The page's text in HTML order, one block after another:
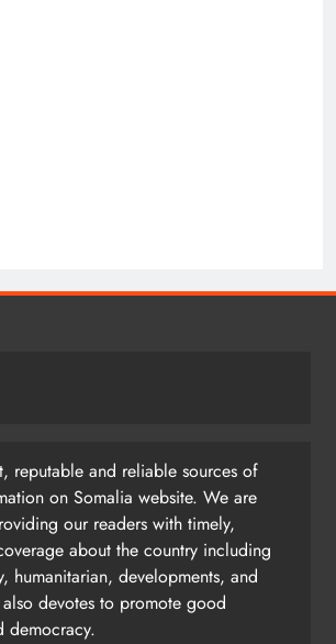
reputable and reliable sources of
on Somalia website. We are
our readers with timely,
about the country including
humanitarian, developments, and
devotes to promote good
democracy.